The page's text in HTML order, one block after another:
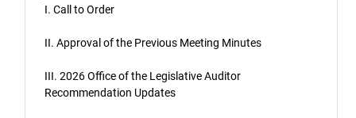
I. Call to Order
II. Approval of the Previous Meeting Minutes
III. 2026 Office of the Legislative Auditor
Recommendation Updates